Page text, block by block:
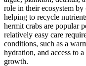
role in their ecosystem by
helping to recycle
hermit crabs are popular
relatively easy care
conditions, such as a
hydration, and access to
growth.